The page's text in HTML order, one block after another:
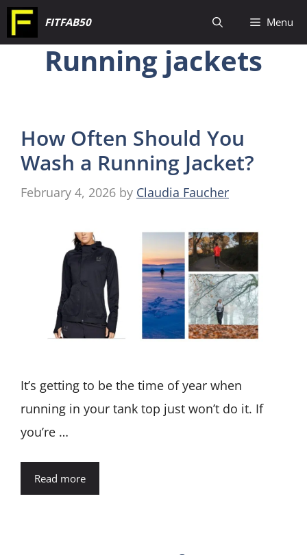
Skip
to
FITFAB50 Menu
Running jackets
How Often Should You
Wash a Running Jacket?
February 4, 2026 by Claudia Faucher
It’s getting to be the time of year when
running in your tank top just won’t do it. If
you’re …
Read more